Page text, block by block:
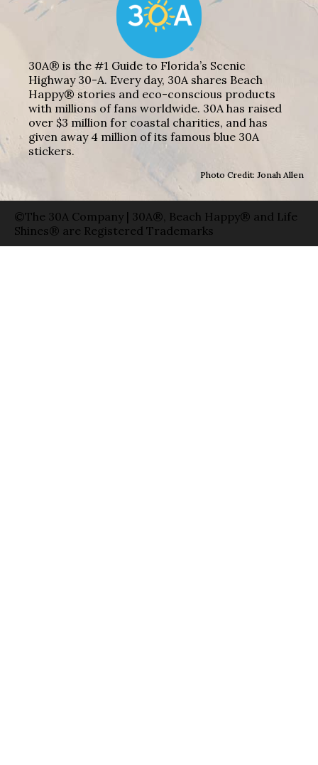
30A® is the #1 Guide to Florida’s Scenic
Highway 30-A. Every day, 30A shares Beach
Happy® stories and eco-conscious products
with millions of fans worldwide. 30A has raised
over $3 million for coastal charities, and has
given away 4 million of its famous blue 30A
stickers.
Photo Credit: Jonah Allen
©The 30A Company | 30A®, Beach Happy® and Life
Shines® are Registered Trademarks